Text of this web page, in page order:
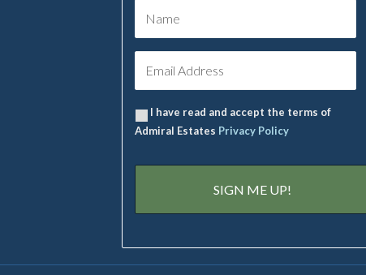
I have read and accept the terms of
Admiral Estates Privacy Policy